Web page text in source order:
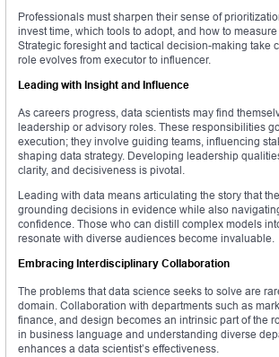
Professionals must sharpen their sense of
invest time, which tools to adopt, and how to
Strategic foresight and tactical decision-making take
role evolves from executor to influencer.
Leading with Insight and Influence
As careers progress, data scientists may find
leadership or advisory roles. These responsibilities
execution; they involve guiding teams, influencing
shaping data strategy. Developing leadership
clarity, and decisiveness is pivotal.
Leading with data means articulating the story that
grounding decisions in evidence while also
confidence. Those who can distill complex models
resonate with diverse audiences become invaluable.
Embracing Interdisciplinary Collaboration
The problems that data science seeks to solve are
domain. Collaboration with departments such as
finance, and design becomes an intrinsic part of the
in business language and understanding diverse
enhances a data scientist’s effectiveness.